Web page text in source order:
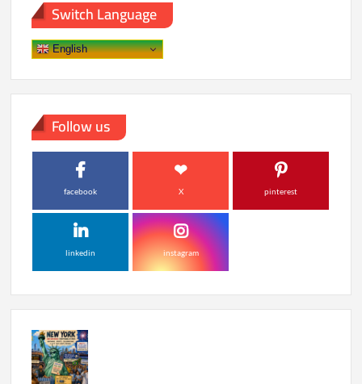
Switch Language
English
Follow us
facebook X pinterest
linkedin instagram